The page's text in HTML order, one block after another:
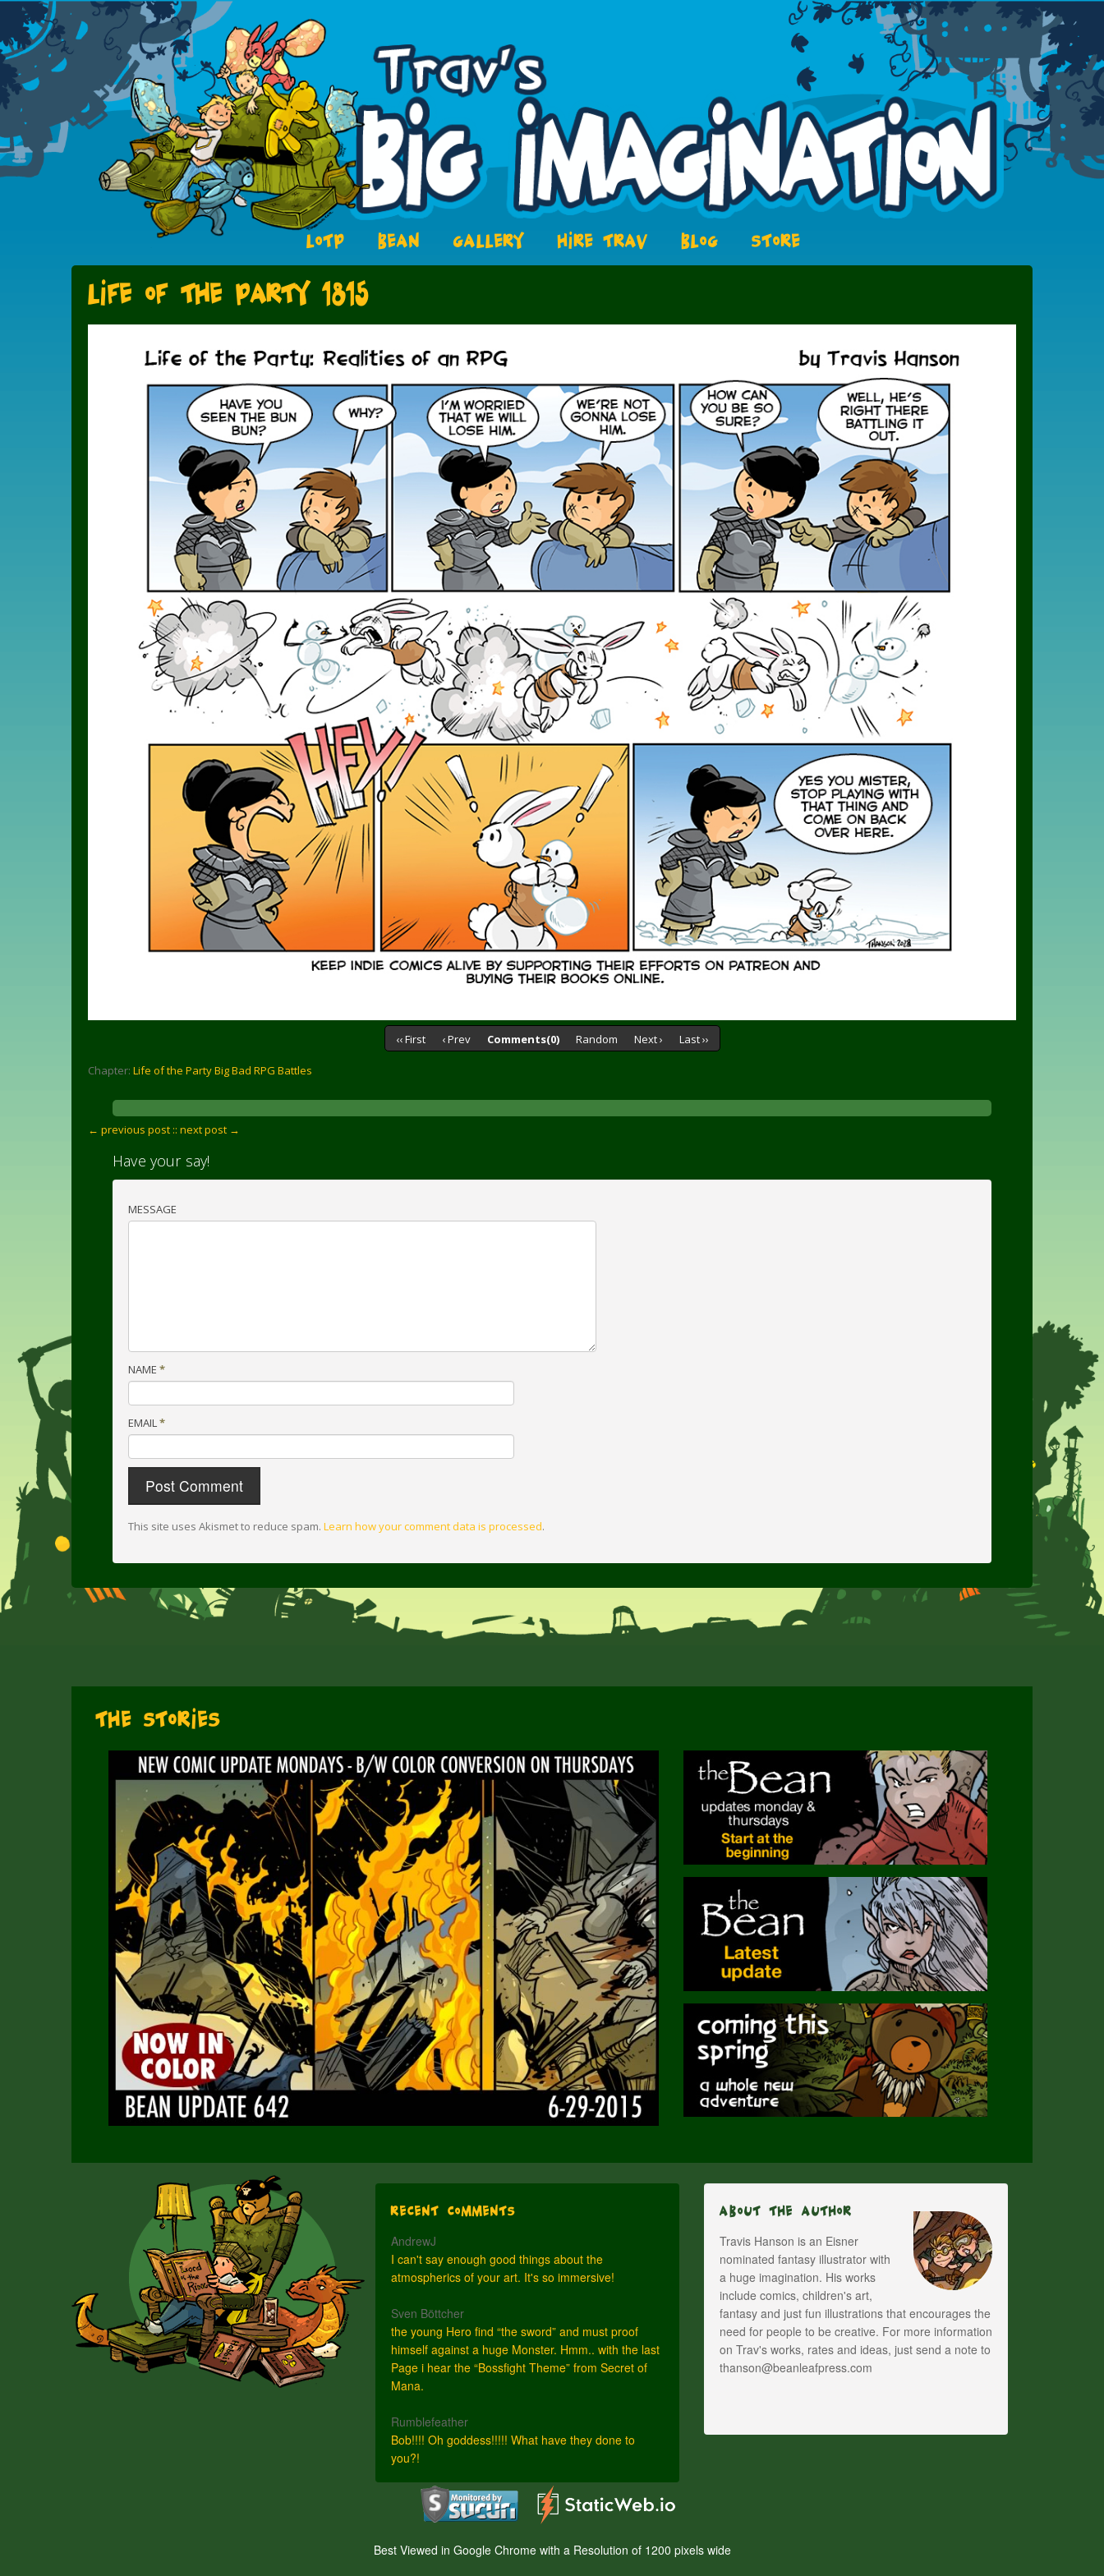
LOTP BEAN GALLERY HIRE TRAV BLOG STORE
Life of the Party 1815
‹‹ First ‹ Prev Comments(0) Random Next › Last ››
Chapter: Life of the Party Big Bad RPG Battles
← previous post :: next post →
Have your say!
MESSAGE
NAME *
EMAIL*
This site uses Akismet to reduce spam. Learn how your comment data is processed.
The Stories
Recent Comments
AndrewJ
I can't say enough good things about the
atmospherics of your art. It's so immersive!
Sven Böttcher
the young Hero find “the sword” and must proof
himself against a huge Monster. Hmm.. with the last
Page i hear the “Bossfight Theme” from Secret of
Mana.
Rumblefeather
Bob!!!! Oh goddess!!!!! What have they done to
you?!
About The Author
Travis Hanson is an Eisner
nominated fantasy illustrator with
a huge imagination. His works
include comics, children's art,
fantasy and just fun illustrations that encourages the
need for people to be creative. For more information
on Trav's works, rates and ideas, just send a note to
thanson@beanleafpress.com
Best Viewed in Google Chrome with a Resolution of 1200 pixels wide